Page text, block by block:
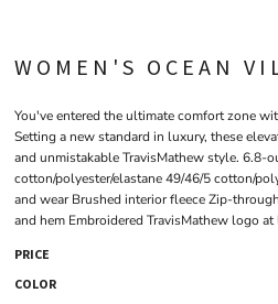
WOMEN'S OCEAN
You've entered the ultimate comfort zone
Setting a new standard in luxury, these
and unmistakable TravisMathew style. 6.8-
cotton/polyester/elastane 49/46/5 cotton/
and wear Brushed interior fleece Zip-
and hem Embroidered TravisMathew logo
PRICE
COLOR